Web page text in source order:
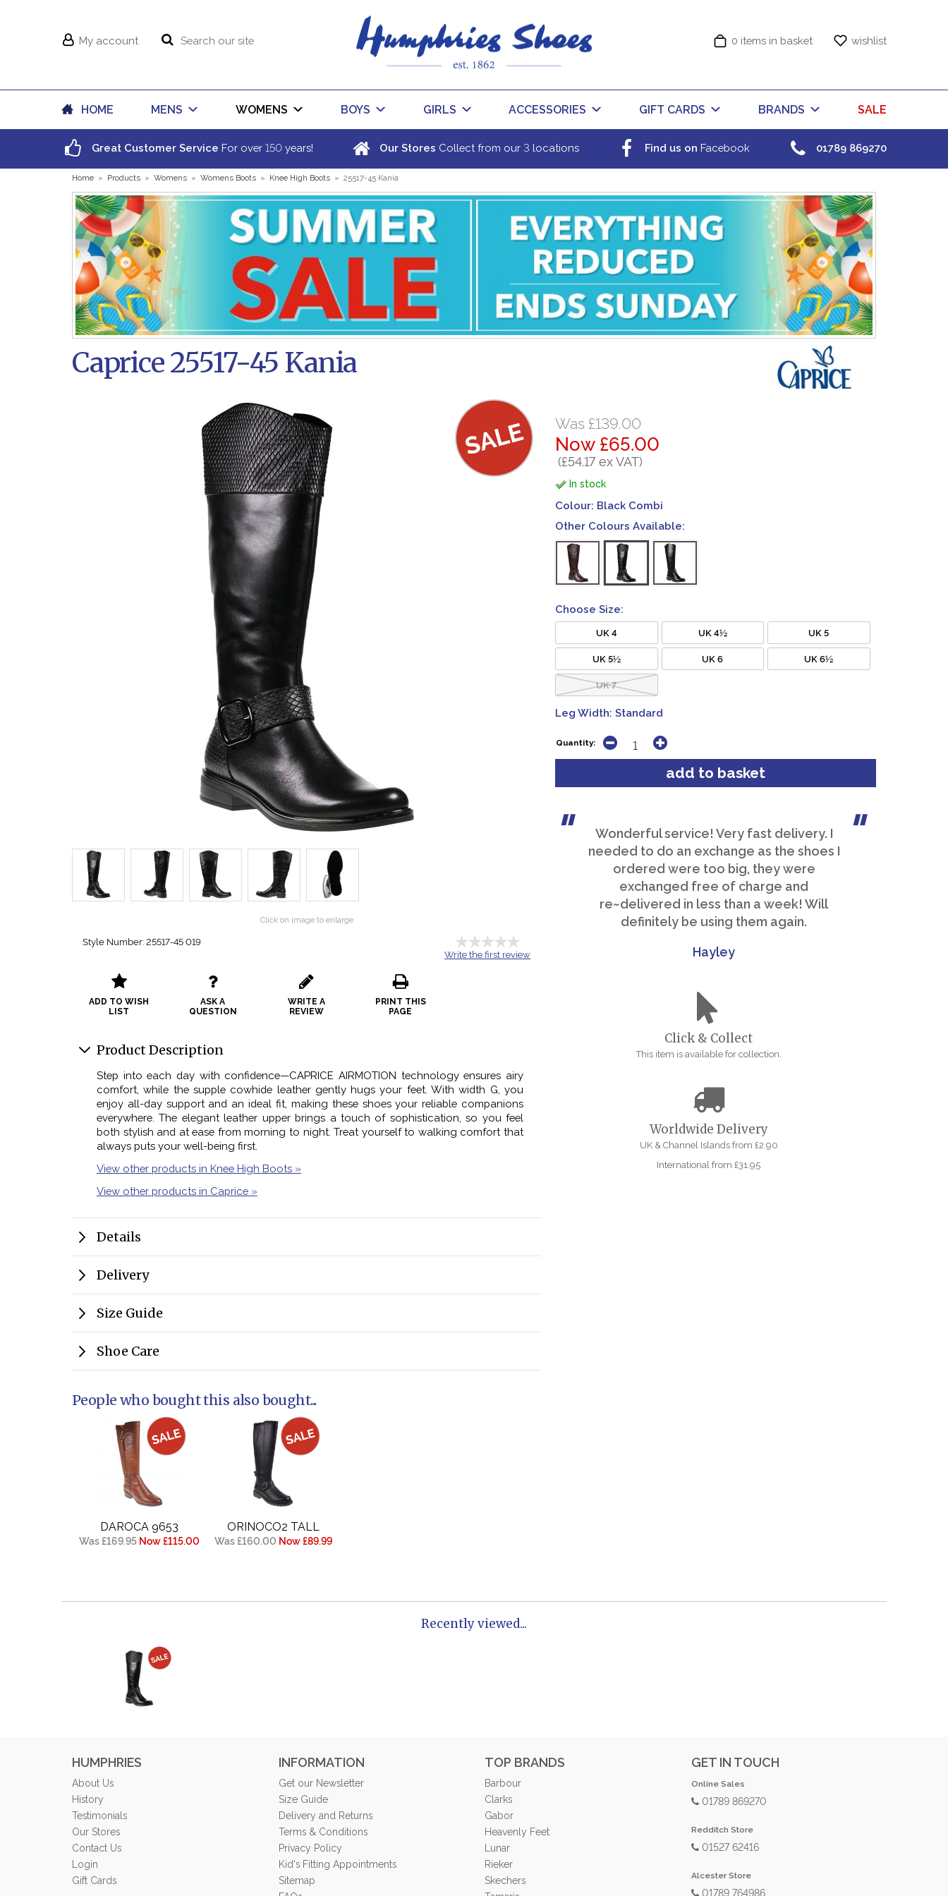
My account 0 items in basket wishlist
HOME MENS WOMENS BOYS GIRLS ACCESSORIES GIFT CARDS BRANDS SALE
Great Customer Service For over 150years! Our Stores Collect from our 3 locations Find us on Facebook 01789 869270
Home » Products » Womens » Womens Boots » Knee High Boots » 25517-45 Kania
Caprice 25517-45 Kania
Click on image to enlarge
Style Number: 25517-45 019
Write the first review
ADD TO WISH
LIST
ASK A
QUESTION
WRITE A
REVIEW
PRINT THIS
PAGE
Product Description
Step into each day with confidence—CAPRICE AIRMOTION technology ensures airy
comfort, while the supple cowhide leather gently hugs your feet. With width G, you
enjoy all-day support and an ideal fit, making these shoes your reliable companions
everywhere. The elegant leather upper brings a touch of sophistication, so you feel
both stylish and at ease from morning to night. Treat yourself to walking comfort that
always puts your well-being first.
View other products in Knee High Boots »
View other products in Caprice »
Details
Delivery
Size Guide
Shoe Care
Was £139.00
Now £65.00
(£54.17 ex VAT)
In stock
Colour: Black Combi
Other Colours Available:
Choose Size:
UK 4 UK 4½ UK 5
UK 5½ UK 6 UK 6½
UK 7
Leg Width: Standard
Quantity:
Wonderful service! Very fast delivery. I
needed to do an exchange as the shoes I
ordered were too big, they were
exchanged free of charge and
re~delivered in less than a week! Will
definitely be using them again.
Hayley
Click & Collect
This item is available for collection.
Worldwide Delivery
UK & Channel Islands from £2.90
International from £31.95
People who bought this also bought...
DAROCA 9653
Was £169.95 Now £115.00
ORINOCO2 TALL
Was £160.00 Now £89.99
Recently viewed...
HUMPHRIES
About Us
History
Testimonials
Our Stores
Contact Us
Login
Gift Cards
INFORMATION
Get our Newsletter
Size Guide
Delivery and Returns
Terms & Conditions
Privacy Policy
Kid's Fitting Appointments
Sitemap
TOP BRANDS
Barbour
Clarks
Gabor
Heavenly Feet
Lunar
Rieker
Skechers
GET IN TOUCH
Online Sales
01789 869270
Redditch Store
01527 62416
Alcester Store
01789 764986